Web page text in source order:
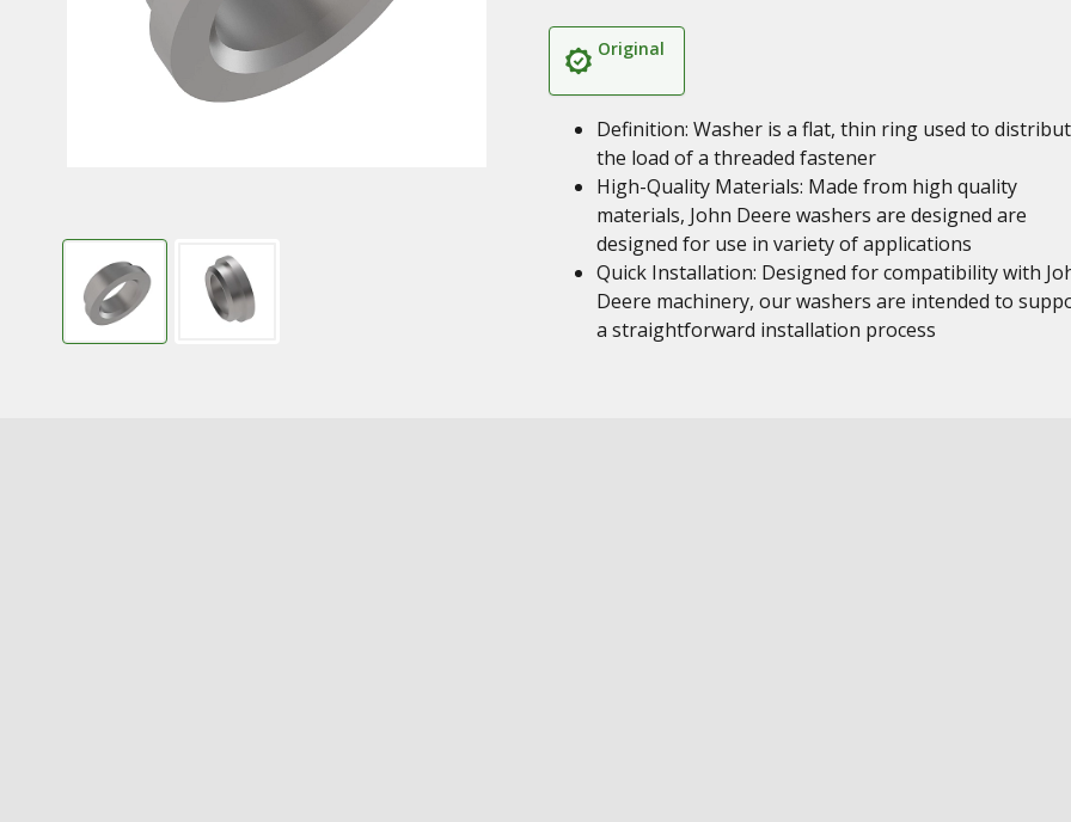
Original
Definition: Washer is a flat, thin ring used to
the load of a threaded fastener
High-Quality Materials: Made from high quality
materials, John Deere washers are designed are
designed for use in variety of applications
Quick Installation: Designed for compatibility with
Deere machinery, our washers are intended to
a straightforward installation process